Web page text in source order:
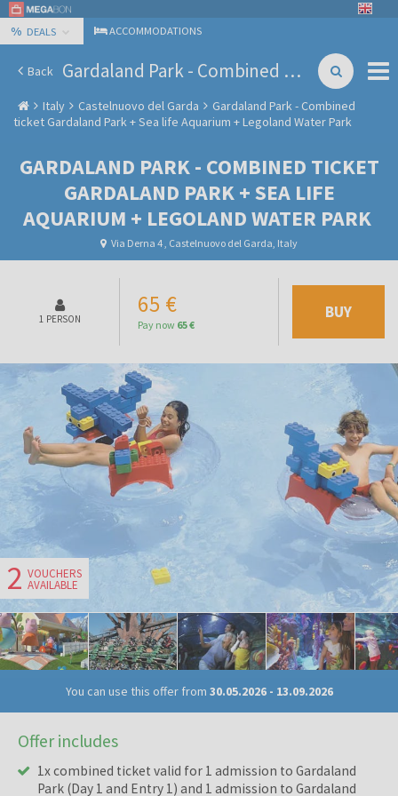
% DEALS ACCOMMODATIONS
Back Gardaland Park - Combined ticket Gardaland Park + Sea life Aquarium + Legoland Water Park
Italy Castelnuovo del Garda
Gardaland Park - Combined
ticket Gardaland Park + Sea life Aquarium + Legoland Water Park
GARDALAND PARK - COMBINED TICKET
GARDALAND PARK + SEA LIFE
AQUARIUM + LEGOLAND WATER PARK
Via Derna 4 , Castelnuovo del Garda, Italy
1 PERSON
65 €
Pay now 65 €
BUY
2 VOUCHERS
AVAILABLE
You can use this offer from 30.05.2026- 13.09.2026
Offer includes
1x combined ticket valid for 1 admission to Gardaland
Park (Day 1 and Entry 1) and 1 admission to Gardaland